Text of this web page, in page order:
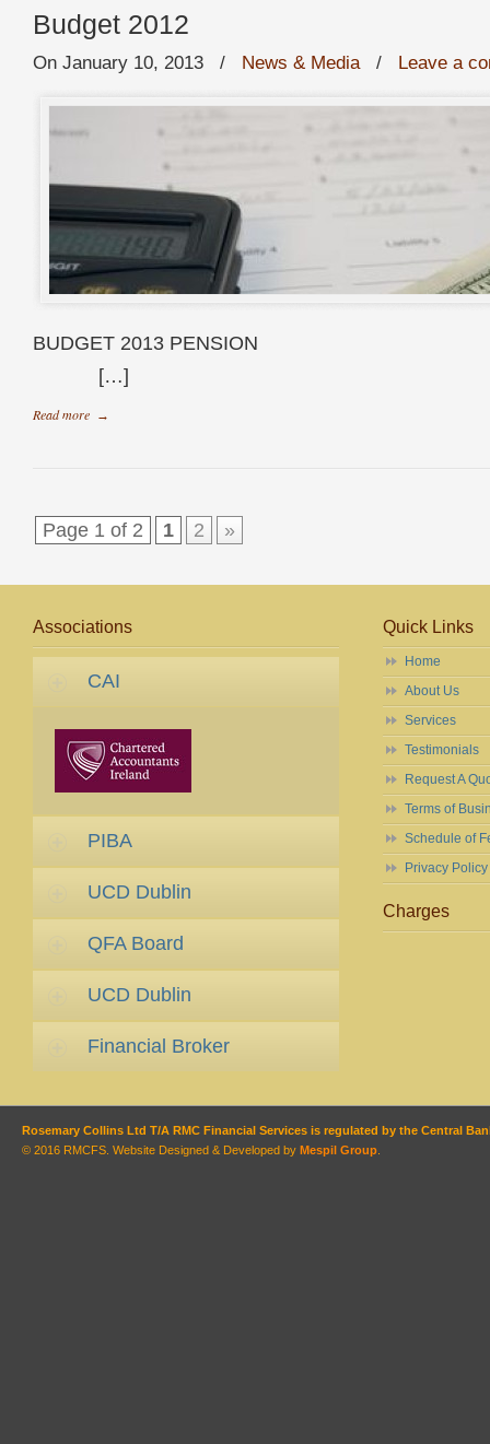
Budget 2012
On January 10, 2013 / News & Media/ Leave a
BUDGET 2013
[…]
Read more →
Page 1 of 2 1 2 »
Associations
CAI
PIBA
UCD Dublin
QFA Board
UCD Dublin
Financial Broker
Quick Links
Home
About Us
Services
Testimonials
Request A
Terms of
Schedule of
Privacy Policy
Charges
Rosemary Collins Ltd T/A RMC Financial Services is regulated by the Central
© 2016 RMCFS. Website Designed & Developed by Mespil Group